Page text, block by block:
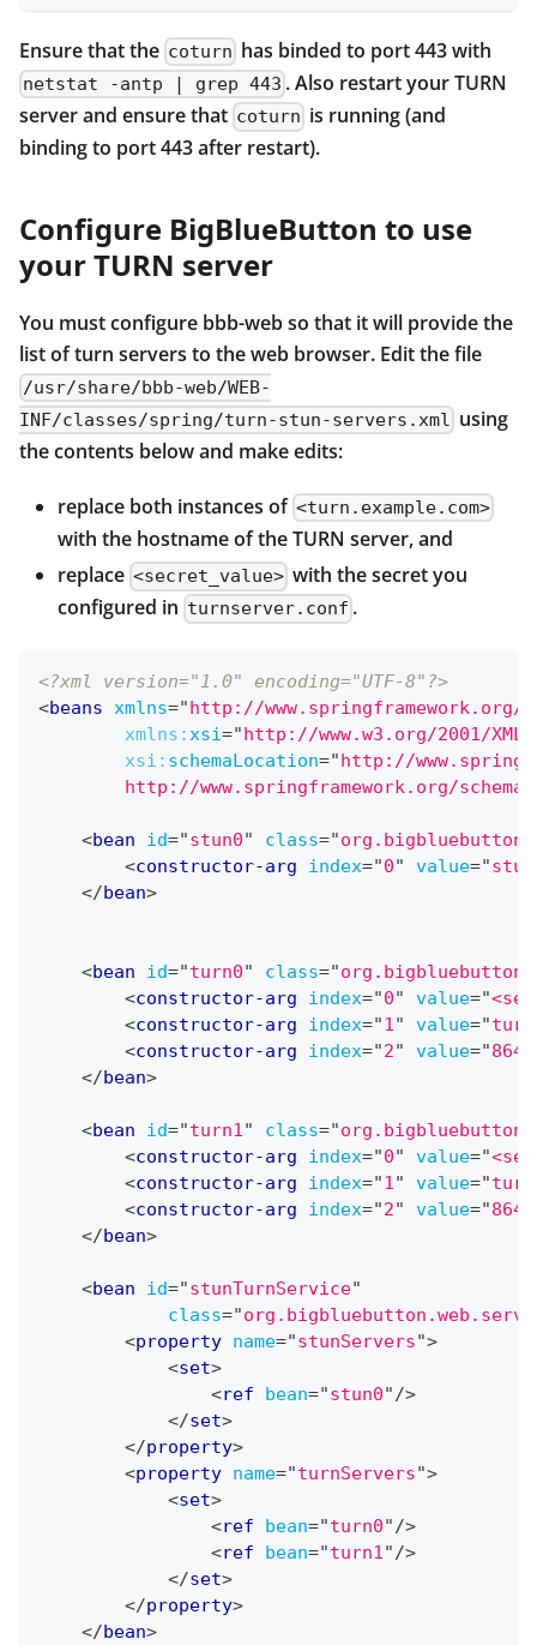
Ensure that the coturn has binded to port 443 with
netstat -antp | grep 443 . Also restart your TURN
server and ensure that coturn is running (and
binding to port 443 after restart).
Configure BigBlueButton to use
your TURN server
You must configure bbb-web so that it will provide the
list of turn servers to the web browser. Edit the file
/usr/share/bbb-web/WEB-
INF/classes/spring/turn-stun-servers.xml using
the contents below and make edits:
replace both instances of <turn.example.com>
with the hostname of the TURN server, and
replace <secret_value> with the secret you
configured in turnserver.conf .
<?xml version="1.0" encoding="UTF-8"?>
<beans xmlns="http://www.springframework.org/
xmlns: xsi="http://www.w3.org/2001/
xsi: schemaLocation="http://
http://www.springframework.org/
<bean id="stun0" class="
<constructor-arg index="0" value="
</bean>
<bean id="turn0" class="
<constructor-arg index="0" value="
<constructor-arg index="1 " value="
<constructor-arg index="2" value="
</bean>
<bean id="turn1 " class="
<constructor-arg index="0" value="
<constructor-arg index="1 " value="
<constructor-arg index="2" value="
</bean>
<bean id="stunTurnService"
class="
<property name="stunServers">
<set>
<ref bean="stun0" />
</set>
</property>
<property name="turnServers">
<set>
<ref bean="turn0" />
<ref bean="turn1 " />
</set>
</property>
</bean>